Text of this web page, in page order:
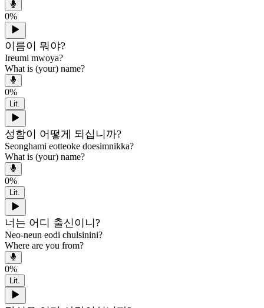
0%
이름이 뭐야?
Ireumi mwoya?
What is (your) name?
0%
Lit.
성함이 어떻게 되십니까?
Seonghami eotteoke doesimnikka?
What is (your) name?
0%
Lit.
너는 어디 출신이니?
Neo-neun eodi chulsinini?
Where are you from?
0%
Lit.